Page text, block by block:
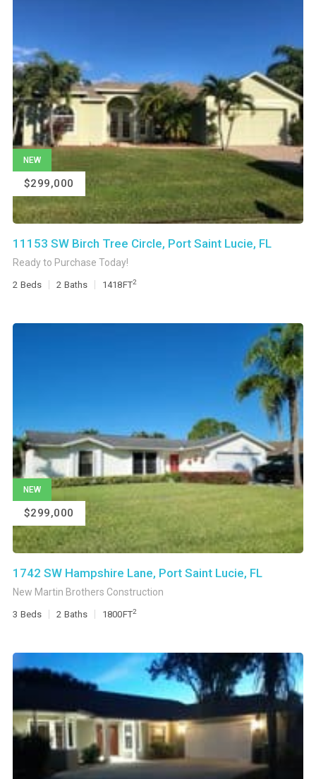
NEW
$299,000
11153 SW Birch Tree Circle, Port Saint Lucie, FL
Ready to Purchase Today!
2 Beds 2 Baths 1418FT2
NEW
$299,000
1742 SW Hampshire Lane, Port Saint Lucie, FL
New Martin Brothers Construction
3 Beds 2 Baths 1800FT2